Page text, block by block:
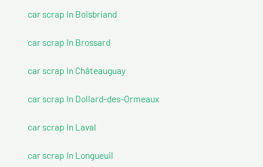
car scrap In Boisbriand
car scrap In Brossard
car scrap In Châteauguay
car scrap In Dollard-des-Ormeaux
car scrap In Laval
car scrap In Longueuil